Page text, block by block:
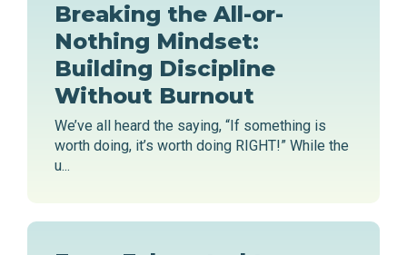
Breaking the All-or-
Nothing Mindset:
Building Discipline
Without Burnout
We’ve all heard the saying, “If something is
worth doing, it’s worth doing RIGHT!” While the
u...